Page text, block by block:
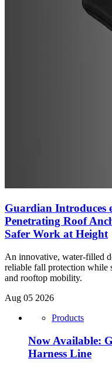
Guardian Introduces
Penetrating Roof
Safer Work at Height
An innovative, water-filled
reliable fall protection while
and rooftop mobility.
Aug 05 2026
Products
Now Available:
Harness Line